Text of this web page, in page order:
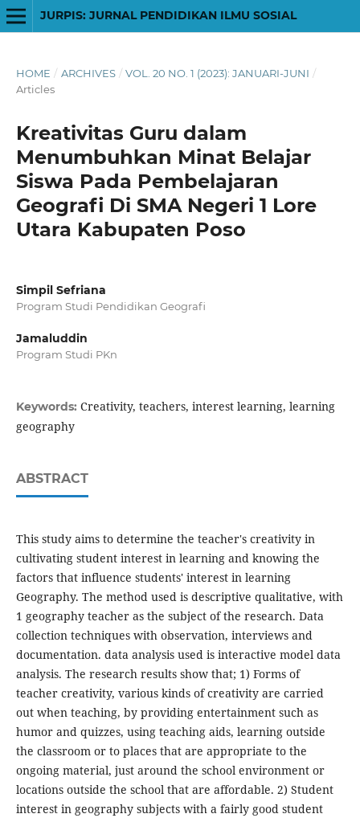
JURPIS: JURNAL PENDIDIKAN ILMU SOSIAL
HOME / ARCHIVES / VOL. 20 NO. 1 (2023): JANUARI-JUNI /
Articles
Kreativitas Guru dalam
Menumbuhkan Minat Belajar
Siswa Pada Pembelajaran
Geografi Di SMA Negeri 1 Lore
Utara Kabupaten Poso
Simpil Sefriana
Program Studi Pendidikan Geografi
Jamaluddin
Program Studi PKn
Keywords: Creativity, teachers, interest learning, learning
geography
ABSTRACT
This study aims to determine the teacher's creativity in
cultivating student interest in learning and knowing the
factors that influence students' interest in learning
Geography. The method used is descriptive qualitative, with
1 geography teacher as the subject of the research. Data
collection techniques with observation, interviews and
documentation. data analysis used is interactive model data
analysis. The research results show that; 1) Forms of
teacher creativity, various kinds of creativity are carried
out when teaching, by providing entertainment such as
humor and quizzes, using teaching aids, learning outside
the classroom or to places that are appropriate to the
ongoing material, just around the school environment or
locations outside the school that are affordable. 2) Student
interest in geography subjects with a fairly good student